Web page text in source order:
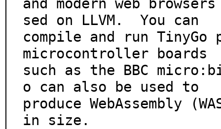
and modern web
sed on LLVM.  You can
compile and run
microcontroller boards
such as the BBC
o can also be used to
produce WebAssembly
in size.